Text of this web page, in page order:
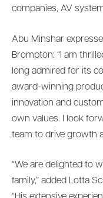
companies, AV
Abu Minshar
Brompton: “I am
long admired for its
award-winning
innovation and
own values. I look
team to drive growth
“We are delighted to
family,” added Lotta